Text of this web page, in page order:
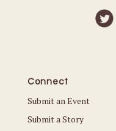
Connect
Submit an Event
Submit a Story